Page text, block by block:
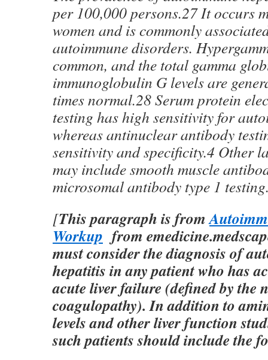
per 100,000 persons.27 It occurs
women and is commonly
autoimmune disorders.
common, and the total gamma
immunoglobulin G levels are
times normal.28 Serum protein
testing has high sensitivity for
whereas antinuclear antibody
sensitivity and specificity.4 Other
may include smooth muscle
microsomal antibody type 1
[This paragraph is from
Workup from
must consider the diagnosis of
hepatitis in any patient who has
acute liver failure (defined by the
coagulopathy). In addition to
levels and other liver function
such patients should include the